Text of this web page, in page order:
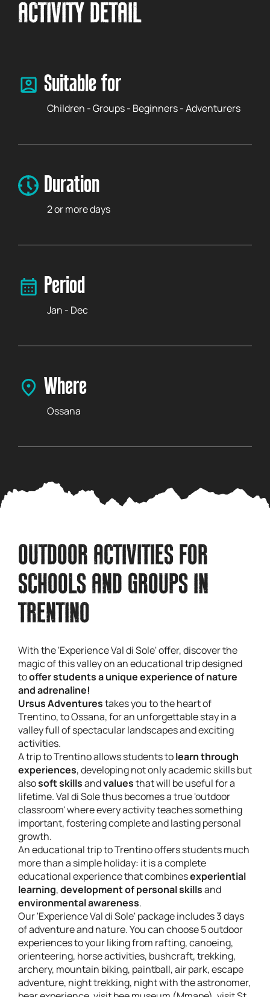
ACTIVITY DETAIL
Suitable for
Children - Groups - Beginners - Adventurers
Duration
2 or more days
Period
Jan - Dec
Where
Ossana
OUTDOOR ACTIVITIES FOR
SCHOOLS AND GROUPS IN
TRENTINO
With the 'Experience Val di Sole' offer, discover the
magic of this valley on an educational trip designed
tooffer students a unique experience of nature
and adrenaline!
Ursus Adventurestakes you to the heart of
Trentino, to Ossana, for an unforgettable stay in a
valley full of spectacular landscapes and exciting
activities.
A trip to Trentino allows students tolearn through
experiences, developing not only academic skills but
alsosoft skillsandvaluesthat will be useful for a
lifetime. Val di Sole thus becomes a true 'outdoor
classroom' where every activity teaches something
important, fostering complete and lasting personal
growth.
An educational trip to Trentino offers students much
more than a simple holiday: it is a complete
educational experience that combinesexperiential
learning,development of personal skillsand
environmental awareness.
Our 'Experience Val di Sole' package includes 3 days
of adventure and nature. You can choose 5 outdoor
experiences to your liking from rafting, canoeing,
orienteering, horse activities, bushcraft, trekking,
archery, mountain biking, paintball, air park, escape
adventure, night trekking, night with the astronomer,